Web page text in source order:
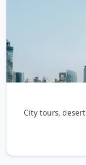
City tours,